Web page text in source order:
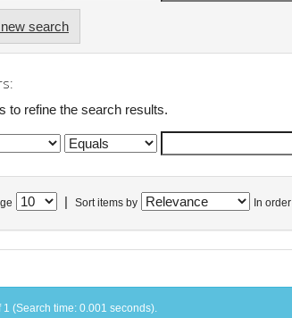
search
to refine the search results.
Sort items by In order
1 (Search time: 0.001 seconds).